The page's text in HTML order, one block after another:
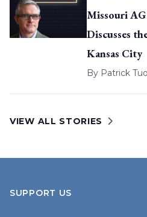
Missouri
Discusses
Kansas City
By Patrick
VIEW ALL STORIES
SUPPORT US